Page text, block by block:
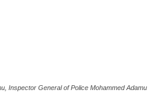
Inspector General of Police Mohammed Adamu